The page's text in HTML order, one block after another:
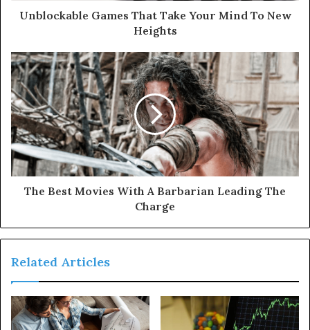
Unblockable Games That Take Your Mind To New
Heights
The Best Movies With A Barbarian Leading The
Charge
Related Articles